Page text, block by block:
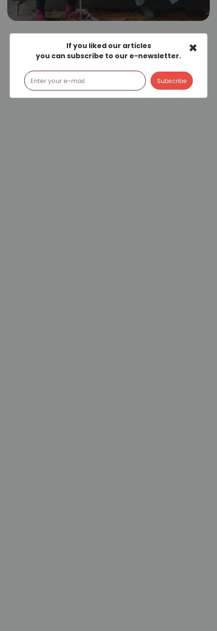
×
If you liked our articles
you can subscribe to our e-newsletter.